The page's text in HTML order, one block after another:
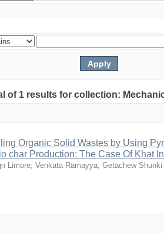
of 1 results for collection:
Organic Solid Wastes by Using
char Production: The Case Of Khat
Limore; Venkata Ramayya; Getachew Shunki